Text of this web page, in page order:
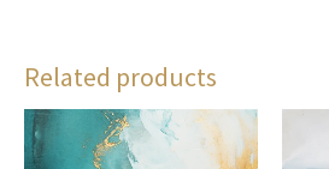
Related products